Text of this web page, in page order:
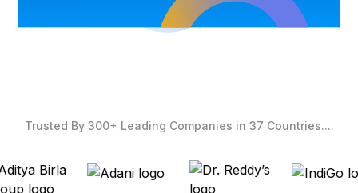
Trusted By 300+ Leading Companies in 37 Countries....